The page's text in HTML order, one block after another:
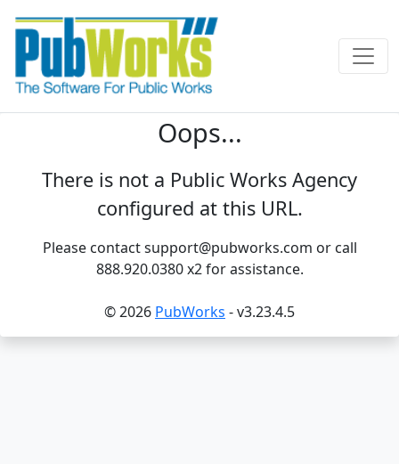
Oops...
There is not a Public Works Agency
configured at this URL.
Please contact support@pubworks.com or call
888.920.0380 x2 for assistance.
© 2026 PubWorks - v3.23.4.5